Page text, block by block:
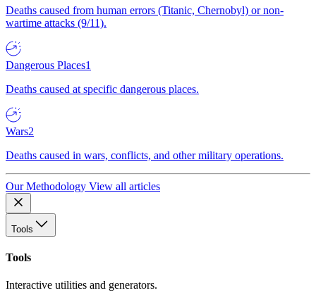
Deaths caused from human errors (Titanic, Chernobyl) or non-
wartime attacks (9/11).
Dangerous Places1
Deaths caused at specific dangerous places.
Wars2
Deaths caused in wars, conflicts, and other military operations.
Our Methodology View all articles
Tools
Tools
Interactive utilities and generators.